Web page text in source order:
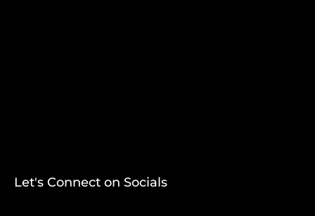
Let's Connect on Socials